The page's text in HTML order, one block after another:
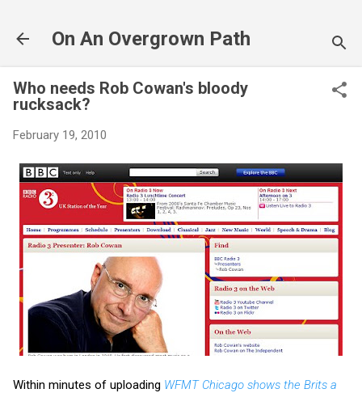
On An Overgrown Path
Who needs Rob Cowan's bloody
rucksack?
February 19, 2010
Within minutes of uploading WFMT Chicago shows the Brits a